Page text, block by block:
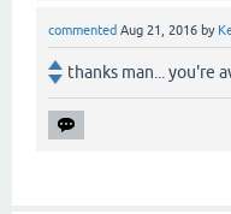
commented Aug 21, 2016 by
thanks man... you're